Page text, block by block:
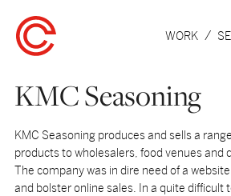
WORK
KMC Seasoning
KMC Seasoning produces and sells a
products to wholesalers, food venues and
The company was in dire need of a
and bolster online sales. In a quite difficult